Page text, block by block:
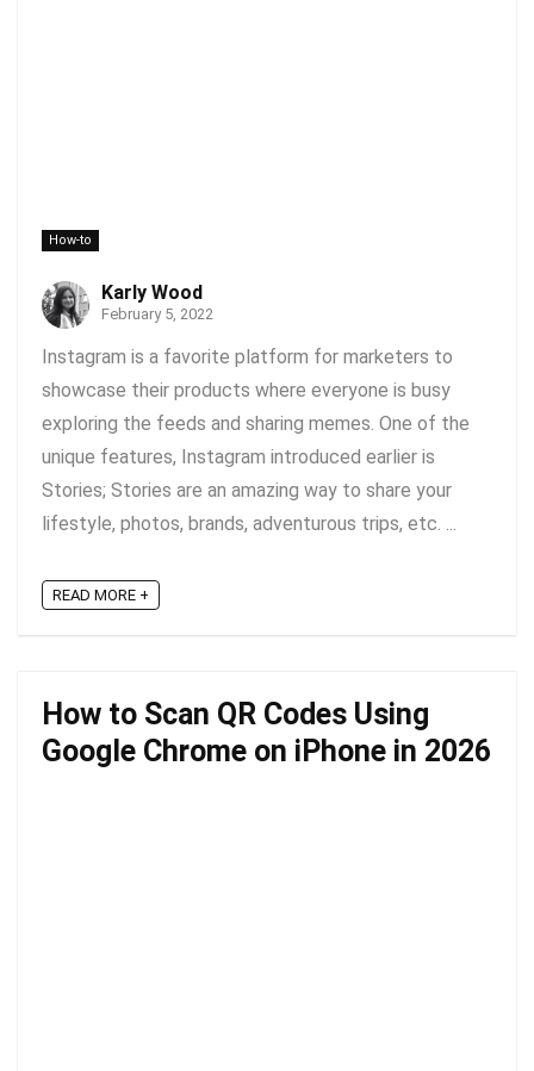
How-to
Karly Wood
February 5, 2022
Instagram is a favorite platform for marketers to
showcase their products where everyone is busy
exploring the feeds and sharing memes. One of the
unique features, Instagram introduced earlier is
Stories; Stories are an amazing way to share your
lifestyle, photos, brands, adventurous trips, etc. ...
READ MORE +
How to Scan QR Codes Using
Google Chrome on iPhone in 2026